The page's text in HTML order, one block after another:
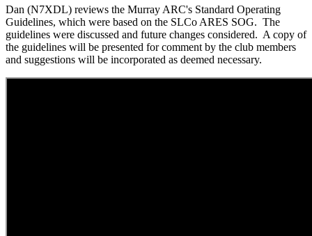
Dan (N7XDL) reviews the Murray ARC's Standard Operating
Guidelines, which were based on the SLCo ARES SOG. The
guidelines were discussed and future changes considered. A copy of
the guidelines will be presented for comment by the club members
and suggestions will be incorporated as deemed necessary.